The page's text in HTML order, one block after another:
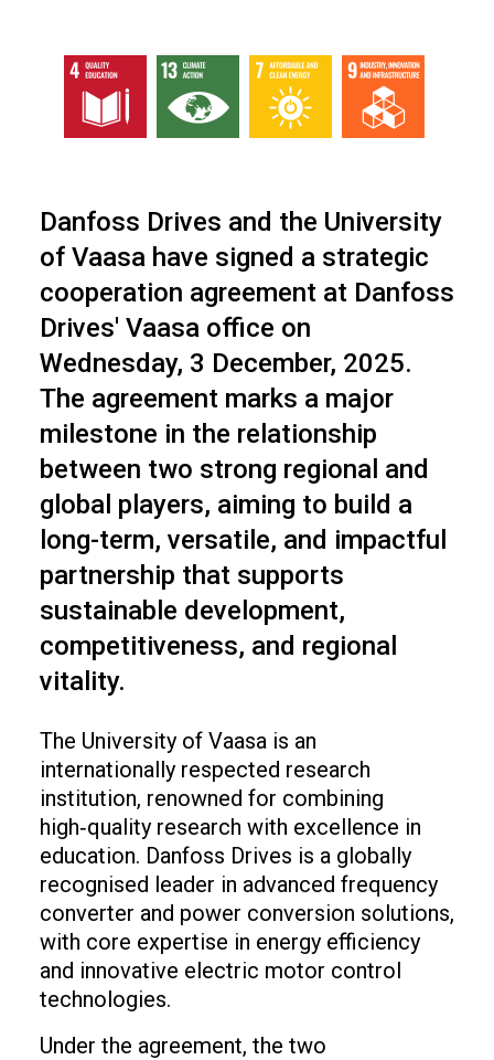
Danfoss Drives and the University
of Vaasa have signed a strategic
cooperation agreement at Danfoss
Drives' Vaasa office on
Wednesday, 3 December, 2025.
The agreement marks a major
milestone in the relationship
between two strong regional and
global players, aiming to build a
long-term, versatile, and impactful
partnership that supports
sustainable development,
competitiveness, and regional
vitality.
The University of Vaasa is an
internationally respected research
institution, renowned for combining
high‑quality research with excellence in
education. Danfoss Drives is a globally
recognised leader in advanced frequency
converter and power conversion solutions,
with core expertise in energy efficiency
and innovative electric motor control
technologies.
Under the agreement, the two